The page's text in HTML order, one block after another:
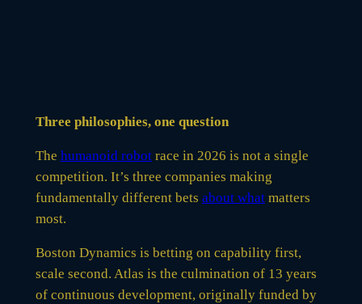
Three philosophies, one question
The humanoid robotrace in 2026 is not a single
competition. It’s three companies making
fundamentally different bets about whatmatters
most.
Boston Dynamics is betting on capability first,
scale second. Atlas is the culmination of 13 years
of continuous development, originally funded by